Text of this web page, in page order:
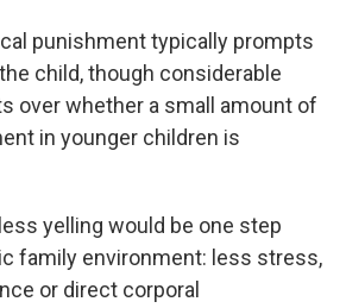
punishment typically prompts
child, though considerable
over whether a small amount of
in younger children is
yelling would be one step
family environment: less stress,
or direct corporal